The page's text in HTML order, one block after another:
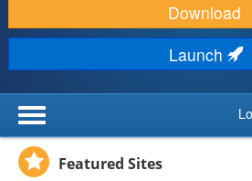
DEVELOPER RESOURCES
Download
Launch
Featured Sites